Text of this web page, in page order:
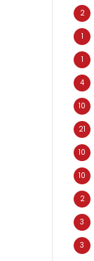
2
1
1
4
10
21
10
10
2
3
3